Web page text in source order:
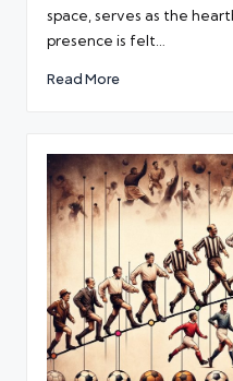
space, serves as the
presence is felt…
Read More